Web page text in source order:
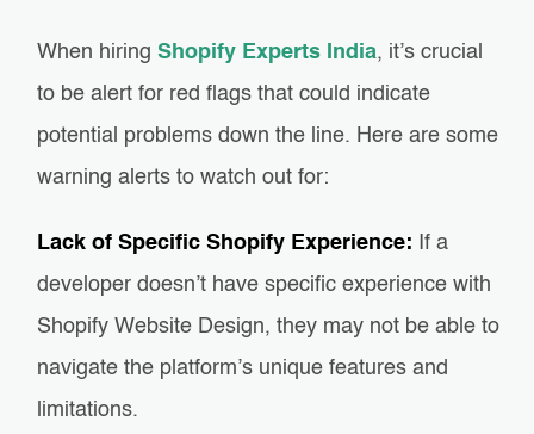
When hiringShopify Experts India, it’s crucial
to be alert for red flags that could indicate
potential problems down the line. Here are some
warning alerts to watch out for:
Lack of Specific Shopify Experience: If a
developer doesn’t have specific experience with
Shopify Website Design, they may not be able to
navigate the platform’s unique features and
limitations.